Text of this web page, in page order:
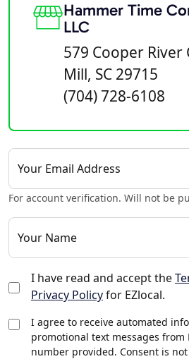
Hammer Time
LLC
579 Cooper River
Mill, SC 29715
(704) 728-6108
Your Email Address
For account verification. Will not be
Your Name
I have read and accept the
Privacy Policyfor EZlocal.
I agree to receive automated
promotional text messages from
number provided. Consent is